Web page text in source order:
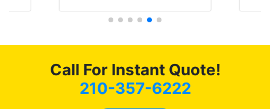
tint here for the rest of my
here for as long as
possible.
Call For Instant Quote!
210-357-6222